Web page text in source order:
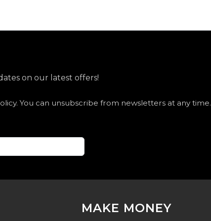
on our latest offers!
You can unsubscribe from newsletters at any time.
MAKE MONEY